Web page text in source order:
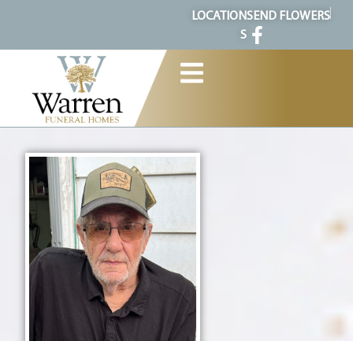
LOCATION
S
SEND FLOWERS